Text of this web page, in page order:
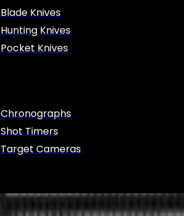
Blade Knives
Hunting Knives
Pocket Knives
Chronographs
Shot Timers
Target Cameras